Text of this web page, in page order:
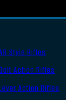
Style Rifles
Action Rifles
Action Rifles